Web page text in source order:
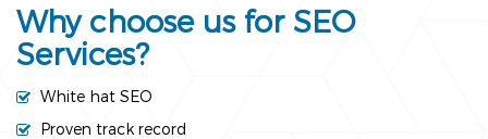
Why choose us for SEO
Services?
White hat SEO
Proven track record